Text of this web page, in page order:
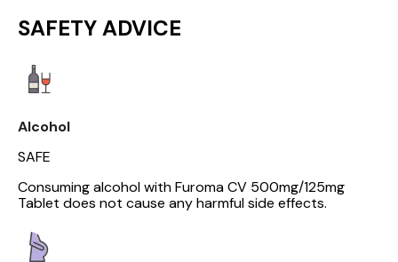
SAFETY ADVICE
Alcohol
SAFE
Consuming alcohol with Furoma CV 500mg/125mg
Tablet does not cause any harmful side effects.